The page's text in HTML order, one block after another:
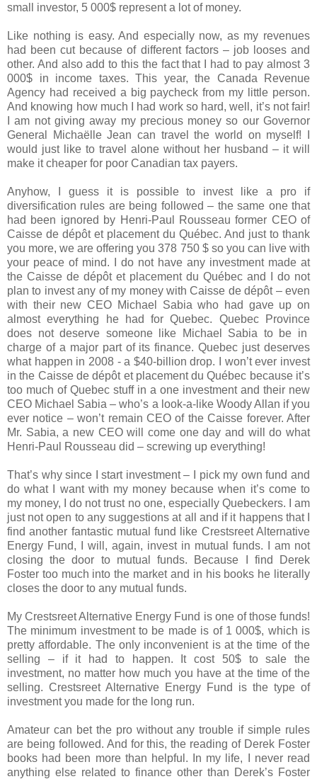
small investor, 5 000$ represent a lot of money.
Like nothing is easy. And especially now, as my revenues
had been cut because of different factors – job looses and
other. And also add to this the fact that I had to pay almost 3
000$ in income taxes. This year, the Canada Revenue
Agency had received a big paycheck from my little person.
And knowing how much I had work so hard, well, it’s not fair!
I am not giving away my precious money so our Governor
General Michaëlle Jean can travel the world on myself! I
would just like to travel alone without her husband – it will
make it cheaper for poor Canadian tax payers.
Anyhow, I guess it is possible to invest like a pro if
diversification rules are being followed – the same one that
had been ignored by Henri-Paul Rousseau former CEO of
Caisse de dépôt et placement du Québec. And just to thank
you more, we are offering you 378 750 $ so you can live with
your peace of mind. I do not have any investment made at
the Caisse de dépôt et placement du Québec and I do not
plan to invest any of my money with Caisse de dépôt – even
with their new CEO Michael Sabia who had gave up on
almost everything he had forQuebec. Quebec
Province
does not deserve someone like
Michael Sabia to be in
charge of a major part of its finance.Quebec just deserves
what happen in 2008 - a $40-billion drop. I won’t ever invest
in the Caisse de dépôt et placement du Québec because it’s
too much of Quebec stuff in a one investment and their new
CEO Michael Sabia – who’s a look-a-like Woody Allan if you
ever notice –won’t remain CEO of the Caisse forever. After
Mr. Sabia, a new CEO will come one day and will do what
Henri-Paul Rousseau did – screwing up everything!
That’s why since I start investment – I pick my own fund and
do what I want with my money because when it’s come to
my money, I do not trust no one, especially Quebeckers. I am
just not open to any suggestions at all and if it happens that I
find another fantastic mutual fund like Crestsreet Alternative
Energy Fund, I will, again, invest in mutual funds. I am not
closing the door to mutual funds. Because I find Derek
Foster too much into the market and in his books he literally
closes the door to any mutual funds.
My Crestsreet Alternative Energy Fund is one of those funds!
The minimum investment to be made is of 1 000$, which is
pretty affordable. The only inconvenient is at the time of the
selling – if it had to happen. It cost 50$ to sale the
investment, no matter how much you have at the time of the
selling. Crestsreet Alternative Energy Fund is the type of
investment you made for the long run.
Amateur can bet the pro without any trouble if simple rules
are being followed. And for this, the reading of Derek Foster
books had been more than helpful. In my life, I never read
anything else related to finance other than Derek’s Foster